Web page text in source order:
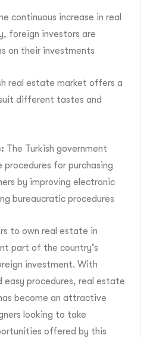
continuous increase in real
foreign investors are
on their investments.
real estate market offers a
different tastes and
The Turkish government
for purchasing
by improving electronic
bureaucratic procedures.
to own real estate in
part of the country’s
investment. With
easy procedures, real estate
become an attractive
looking to take
offered by this